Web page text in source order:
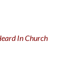
In Church